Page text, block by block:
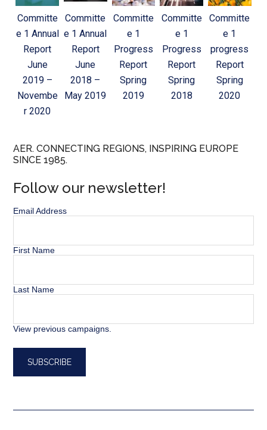
Committe
e 1 Annual
Report
June
2019 –
Novembe
r 2020
Committe
e 1 Annual
Report
June
2018 –
May 2019
Committe
e 1
Progress
Report
Spring
2019
Committe
e 1
Progress
Report
Spring
2018
Committe
e 1
progress
Report
Spring
2020
AER. CONNECTING REGIONS, INSPIRING EUROPE
SINCE 1985.
Follow our newsletter!
Email Address
First Name
Last Name
View previous campaigns.